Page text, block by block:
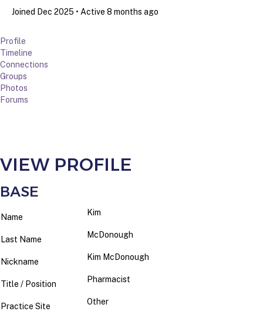
Joined Dec 2025 • Active 8 months ago
Profile
Timeline
Connections
Groups
Photos
Forums
VIEW PROFILE
BASE
Name Kim
Last Name McDonough
Nickname Kim McDonough
Title / Position Pharmacist
Practice Site Other